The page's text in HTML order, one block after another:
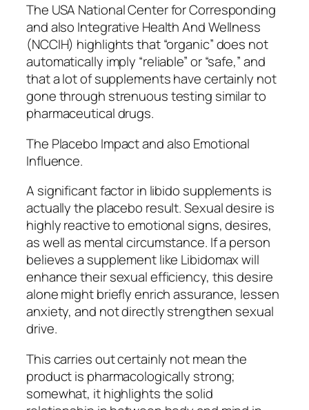
The USA National Center for Corresponding
and also Integrative Health And Wellness
(NCCIH) highlights that “organic” does not
automatically imply “reliable” or “safe,” and
that a lot of supplements have certainly not
gone through strenuous testing similar to
pharmaceutical drugs.
The Placebo Impact and also Emotional
Influence.
A significant factor in libido supplements is
actually the placebo result. Sexual desire is
highly reactive to emotional signs, desires,
as well as mental circumstance. If a person
believes a supplement like Libidomax will
enhance their sexual efficiency, this desire
alone might briefly enrich assurance, lessen
anxiety, and not directly strengthen sexual
drive.
This carries out certainly not mean the
product is pharmacologically strong;
somewhat, it highlights the solid